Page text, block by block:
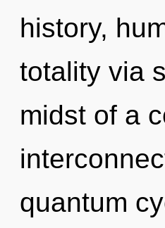
history,
totality via
midst of a
quantum